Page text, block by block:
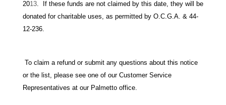
2013. If these funds are not claimed by this date, they will be
donated for charitable uses, as permitted by O.C.G.A. & 44-
12-236.
To claim a refund or submit any questions about this notice
or the list, please see one of our Customer Service
Representatives at our Palmetto office.